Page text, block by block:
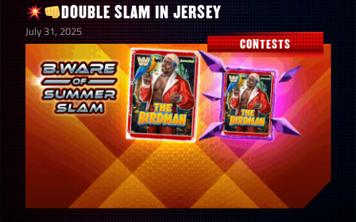
DOUBLE SLAM IN JERSEY
July 31, 2025
CONTESTS